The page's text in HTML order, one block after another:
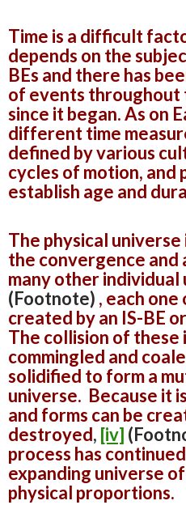
Time is a difficult
depends on the
BEs and there has
of events throughout
since it began. As on
different time
defined by various
cycles of motion, and
establish age and
The physical
the convergence and
many other individual
(Footnote) , each
created by an IS-BE
The collision of these
commingled and
solidified to form a
universe. Because it
and forms can be
destroyed, [iv]
process has
expanding universe
physical proportions.